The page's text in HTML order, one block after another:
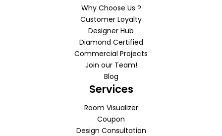
Why Choose Us ?
Customer Loyalty
Designer Hub
Diamond Certified
Commercial Projects
Join our Team!
Blog
Services
Room Visualizer
Coupon
Design Consultation